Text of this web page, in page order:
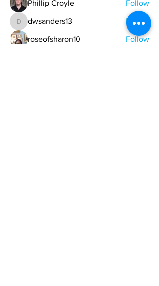
Phillip Croyle Follow
dwsanders13
dwsanders13 Follow
roseofsharon10
Follow